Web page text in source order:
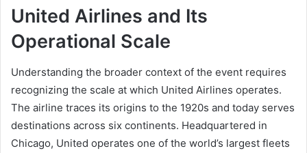
United Airlines and Its
Operational Scale
Understanding the broader context of the event requires
recognizing the scale at which United Airlines operates.
The airline traces its origins to the 1920s and today serves
destinations across six continents. Headquartered in
Chicago, United operates one of the world’s largest fleets